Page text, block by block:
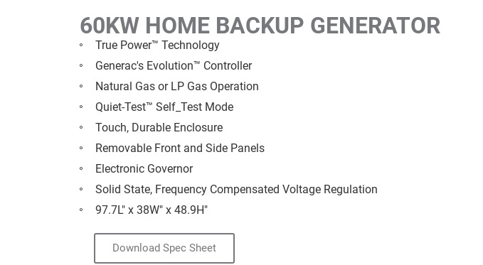
60KW HOME BACKUP GENERATOR
True Power™ Technology
Generac's Evolution™ Controller
Natural Gas or LP Gas Operation
Quiet-Test™ Self_Test Mode
Touch, Durable Enclosure
Removable Front and Side Panels
Electronic Governor
Solid State, Frequency Compensated Voltage Regulation
97.7L" x 38W" x 48.9H"
Download Spec Sheet